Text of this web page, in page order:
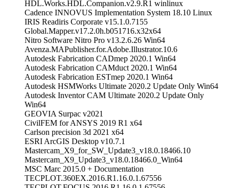
HDL.Works.HDL.Companion.v2.9.R1 winlinux
Cadence INNOVUS Implementation System 18.10 Linux
IRIS Readiris Corporate v15.1.0.7155
Global.Mapper.v17.2.0h.b051716.x32x64
Nitro Software Nitro Pro v13.2.6.26 Win64
Avenza.MAPublisher.for.Adobe.Illustrator.10.6
Autodesk Fabrication CADmep 2020.1 Win64
Autodesk Fabrication CAMduct 2020.1 Win64
Autodesk Fabrication ESTmep 2020.1 Win64
Autodesk HSMWorks Ultimate 2020.2 Update Only Win64
Autodesk Inventor CAM Ultimate 2020.2 Update Only
Win64
GEOVIA Surpac v2021
CivilFEM for ANSYS 2019 R1 x64
Carlson precision 3d 2021 x64
ESRI ArcGIS Desktop v10.7.1
Mastercam_X9_for_SW_Update3_v18.0.18466.10
Mastercam_X9_Update3_v18.0.18466.0_Win64
MSC Marc 2015.0 + Documentation
TECPLOT.360EX.2016.R1.16.0.1.67556